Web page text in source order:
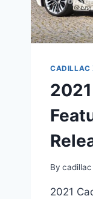
CADILLAC
By
2021